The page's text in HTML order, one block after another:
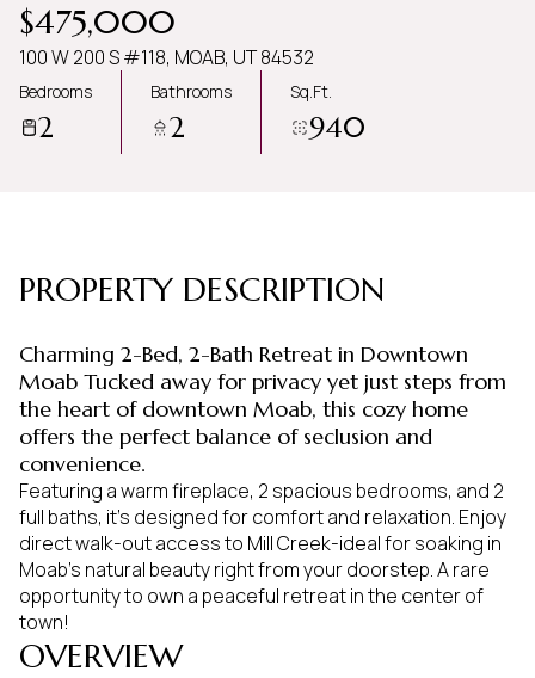
$475,000
100 W 200 S #118, MOAB, UT 84532
Bedrooms
2
Bathrooms
2
Sq.Ft.
940
PROPERTY DESCRIPTION
Charming 2-Bed, 2-Bath Retreat in Downtown
Moab Tucked away for privacy yet just steps from
the heart of downtown Moab, this cozy home
offers the perfect balance of seclusion and
convenience.
Featuring a warm fireplace, 2 spacious bedrooms, and 2
full baths, it's designed for comfort and relaxation. Enjoy
direct walk-out access to Mill Creek-ideal for soaking in
Moab's natural beauty right from your doorstep. A rare
opportunity to own a peaceful retreat in the center of
town!
OVERVIEW
10
Aug